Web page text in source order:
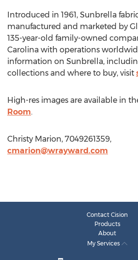
Introduced in 1961, Sunbrella
manufactured and marketed by
135-year-old family-owned
Carolina with operations
information on Sunbrella,
collections and where to buy, visit
High-res images are available in
Room.
Christy Marion, 7049261359,
cmarion@wrayward.com
Contact Cision
Products
About
My Services